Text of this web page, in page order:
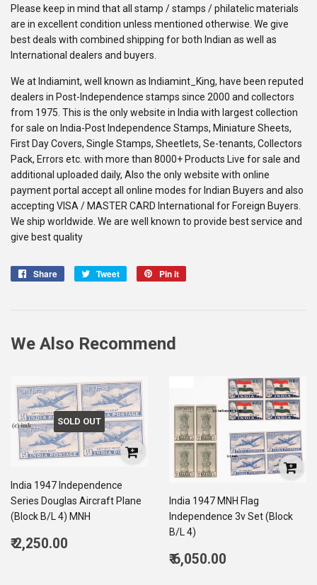
Please keep in mind that all stamp / stamps / philatelic materials
are in excellent condition unless mentioned otherwise. We give
best deals with combined shipping for both Indian as well as
International dealers and buyers.
We at Indiamint, well known as Indiamint_King, have been reputed
dealers in Post-Independence stamps since 2000 and collectors
from 1975. This is the only website in India with largest collection
for sale on India-Post Independence Stamps, Miniature Sheets,
First Day Covers, Single Stamps, Sheetlets, Se-tenants, Collectors
Pack, Errors etc. with more than 8000+ Products Live for sale and
additional uploaded daily, Also the only website with online
payment portal accept all online modes for Indian Buyers and also
accepting VISA / MASTER CARD International for Foreign Buyers.
We ship worldwide. We are well known to provide best service and
give best quality
Share
Share
Tweet
Tweet
Pin it
We Also Recommend
SOLD OUT
India 1947 Independence
Series Douglas Aircraft Plane
(Block B/L 4) MNH
Regular
price
₹ 2,250.00
India 1947 MNH Flag
Independence 3v Set (Block
B/L 4)
Regular
price
₹ 6,050.00